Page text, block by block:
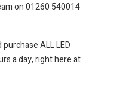
on 01260 540014
ALL LED
a day, right here at